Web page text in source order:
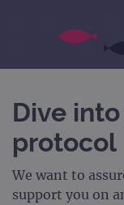
Dive into
protocol
We want to
support you on